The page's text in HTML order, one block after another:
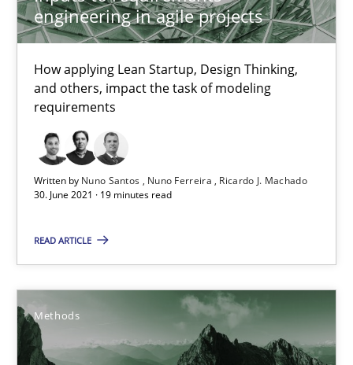
engineering in agile projects
How applying Lean Startup, Design Thinking,
and others, impact the task of modeling
requirements
Written by Nuno Santos Nuno Ferreira
Ricardo J. Machado
30. June 2021 · 19 minutes read
READ ARTICLE
Methods
Suzanne Robertson
19.03.2020
6 minutes
Inputs to requirements engineering in agile projects
Methods